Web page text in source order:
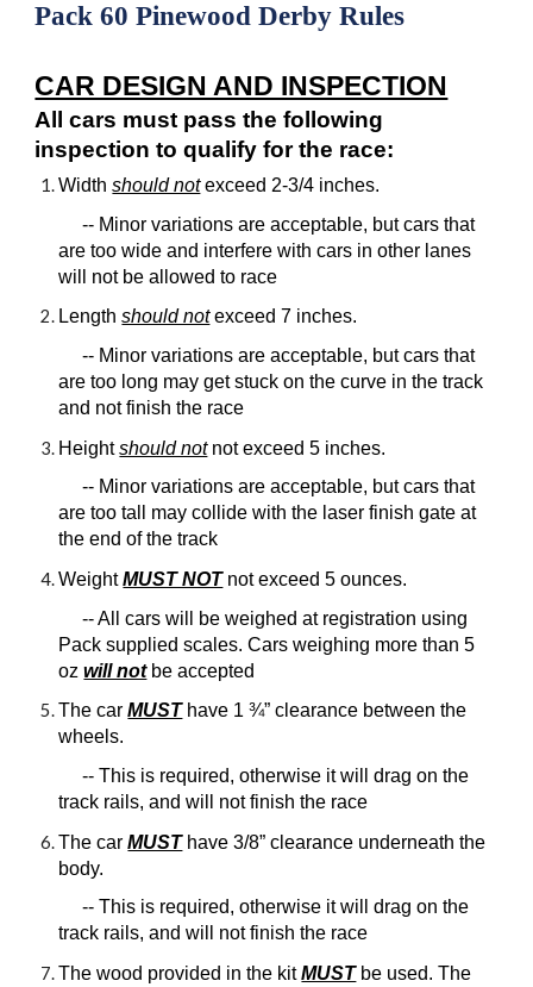
Pack 60 Pinewood Derby Rules
CAR DESIGN AND INSPECTION
All cars must pass the following
inspection to qualify for the race:
Widthshould notexceed 2-3/4 inches.
-- Minor variations are acceptable, but cars that
are too wide and interfere with cars in other lanes
will not be allowed to race
Lengthshould notexceed 7 inches.
-- Minor variations are acceptable, but cars that
are too long may get stuck on the curve in the track
and not finish the race
Heightshould notnot exceed 5 inches.
-- Minor variations are acceptable, but cars that
are too tall may collide with the laser finish gate at
the end of the track
WeightMUST NOTnot exceed 5 ounces.
-- All cars will be weighed at registration using
Pack supplied scales. Cars weighing more than 5
ozwill notbe accepted
The carMUSThave 1 ¾” clearance between the
wheels.
-- This is required, otherwise it will drag on the
track rails, and will not finish the race
The carMUSThave 3/8” clearance underneath the
body.
-- This is required, otherwise it will drag on the
track rails, and will not finish the race
The wood provided in the kitMUSTbe used. The